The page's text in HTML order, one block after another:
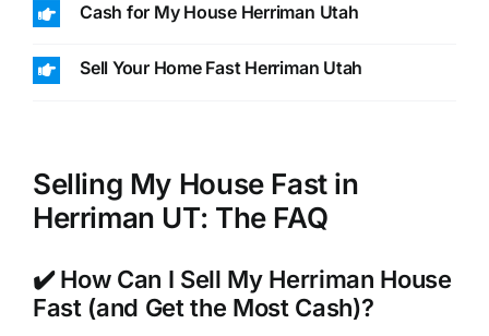
Cash for My House Herriman Utah
Sell Your Home Fast Herriman Utah
Selling My House Fast in
Herriman UT: The FAQ
✔️ How Can I Sell My Herriman House
Fast (and Get the Most Cash)?